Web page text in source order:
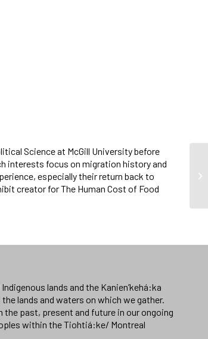
Science at McGill University before
interests focus on migration history and
especially their return back to
creator for The Human Cost of Food
lands and the Kanien’kehá:ka
lands and waters on which we gather.
past, present and future in our ongoing
within the Tiohtiá:ke/ Montreal